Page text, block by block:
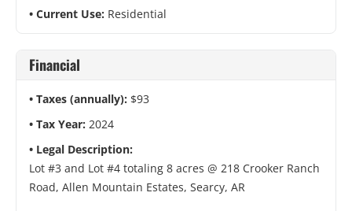
Current Use: Residential
Financial
Taxes (annually): $93
Tax Year: 2024
Legal Description:
Lot #3 and Lot #4 totaling 8 acres @ 218 Crooker Ranch
Road, Allen Mountain Estates, Searcy, AR